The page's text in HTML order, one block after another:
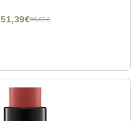
85,65€
51,39€